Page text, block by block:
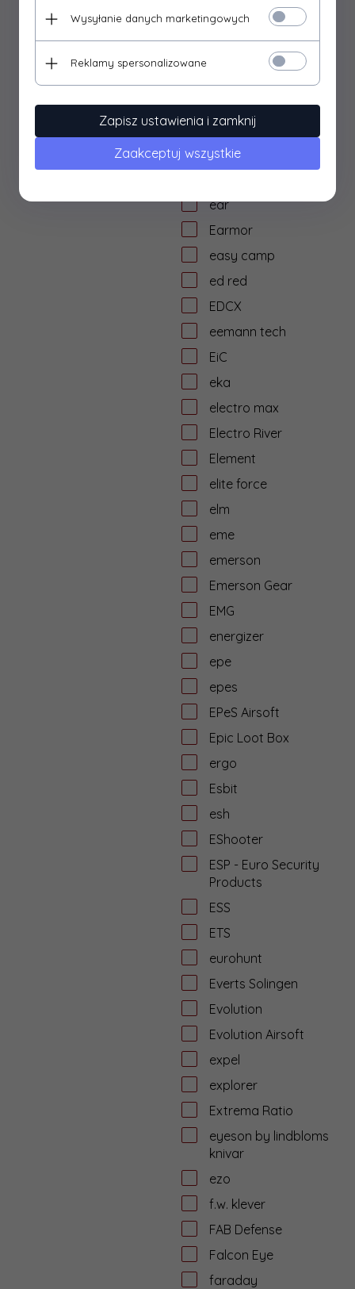
Dulotec
dzika knieja
E&L Airsoft
E&C
ear
Earmor
easy camp
ed red
EDCX
eemann tech
EiC
eka
electro max
Electro River
Element
elite force
elm
eme
emerson
Emerson Gear
EMG
energizer
epe
epes
EPeS Airsoft
Epic Loot Box
ergo
Esbit
esh
EShooter
ESP - Euro Security
Products
ESS
ETS
eurohunt
Everts Solingen
Evolution
Evolution Airsoft
expel
explorer
Extrema Ratio
eyeson by lindbloms
knivar
ezo
f.w. klever
FAB Defense
Falcon Eye
faraday
Wysyłanie danych marketingowych
Reklamy spersonalizowane
Zapisz ustawienia i zamknij
Zaakceptuj wszystkie